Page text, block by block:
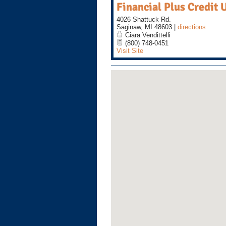
Financial Plus Credit
4026 Shattuck Rd.
Saginaw, MI 48603
directions
Ciara Vendittelli
(800) 748-0451
Visit Site